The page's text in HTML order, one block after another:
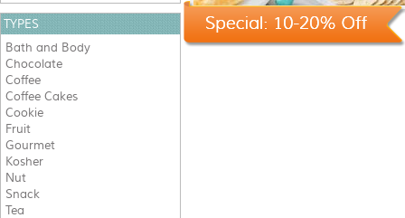
TYPES
Bath and Body
Chocolate
Coffee
Coffee Cakes
Cookie
Fruit
Gourmet
Kosher
Nut
Snack
Tea